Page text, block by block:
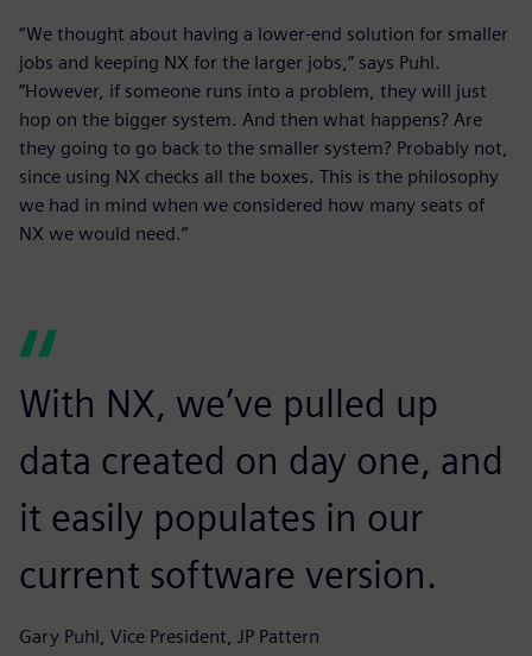
“We thought about having a lower-end solution for smaller
jobs and keeping NX for the larger jobs,” says Puhl.
”However, if someone runs into a problem, they will just
hop on the bigger system. And then what happens? Are
they going to go back to the smaller system? Probably not,
since using NX checks all the boxes. This is the philosophy
we had in mind when we considered how many seats of
NX we would need.”
With NX, we’ve pulled up
data created on day one, and
it easily populates in our
current software version.
Gary Puhl, Vice President, JP Pattern